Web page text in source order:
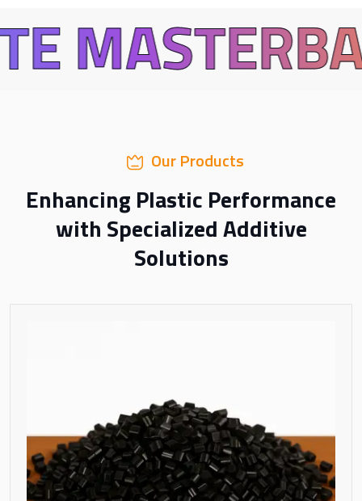
Our Products
Enhancing Plastic Performance
with Specialized Additive
Solutions